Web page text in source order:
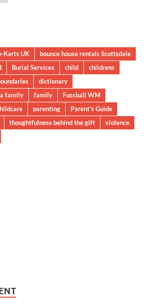
Karts UK
bounce house rentals Scottsdale
Burial Services child
childrens
dictionary
family
family
Fussball WM
parenting
Parent’s Guide
thoughtfulness behind the gift
violence